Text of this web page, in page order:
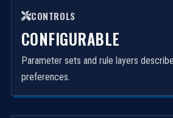
CONTROLS
CONFIGURABLE
Parameter sets and rule layers
preferences.